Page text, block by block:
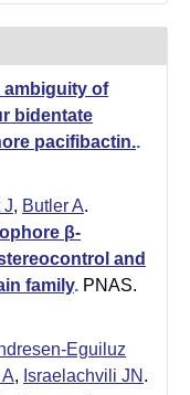
ambiguity of
bidentate
pacifibactin..
J, Butler A.
β-
and
family. PNAS.
Eguiluz
, Israelachvili JN .